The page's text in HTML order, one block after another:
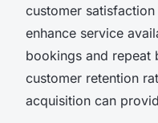
customer
enhance service
bookings and repeat
customer retention
acquisition can